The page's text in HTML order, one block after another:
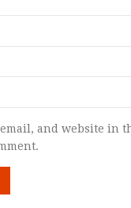
email, and website in